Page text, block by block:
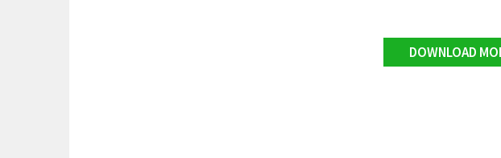
DOWNLOAD